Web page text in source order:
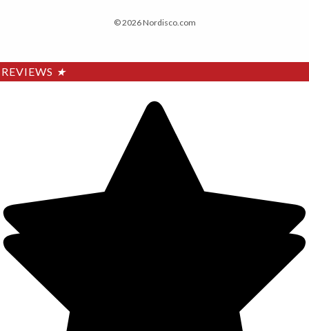
© 2026 Nordisco.com
REVIEWS ★